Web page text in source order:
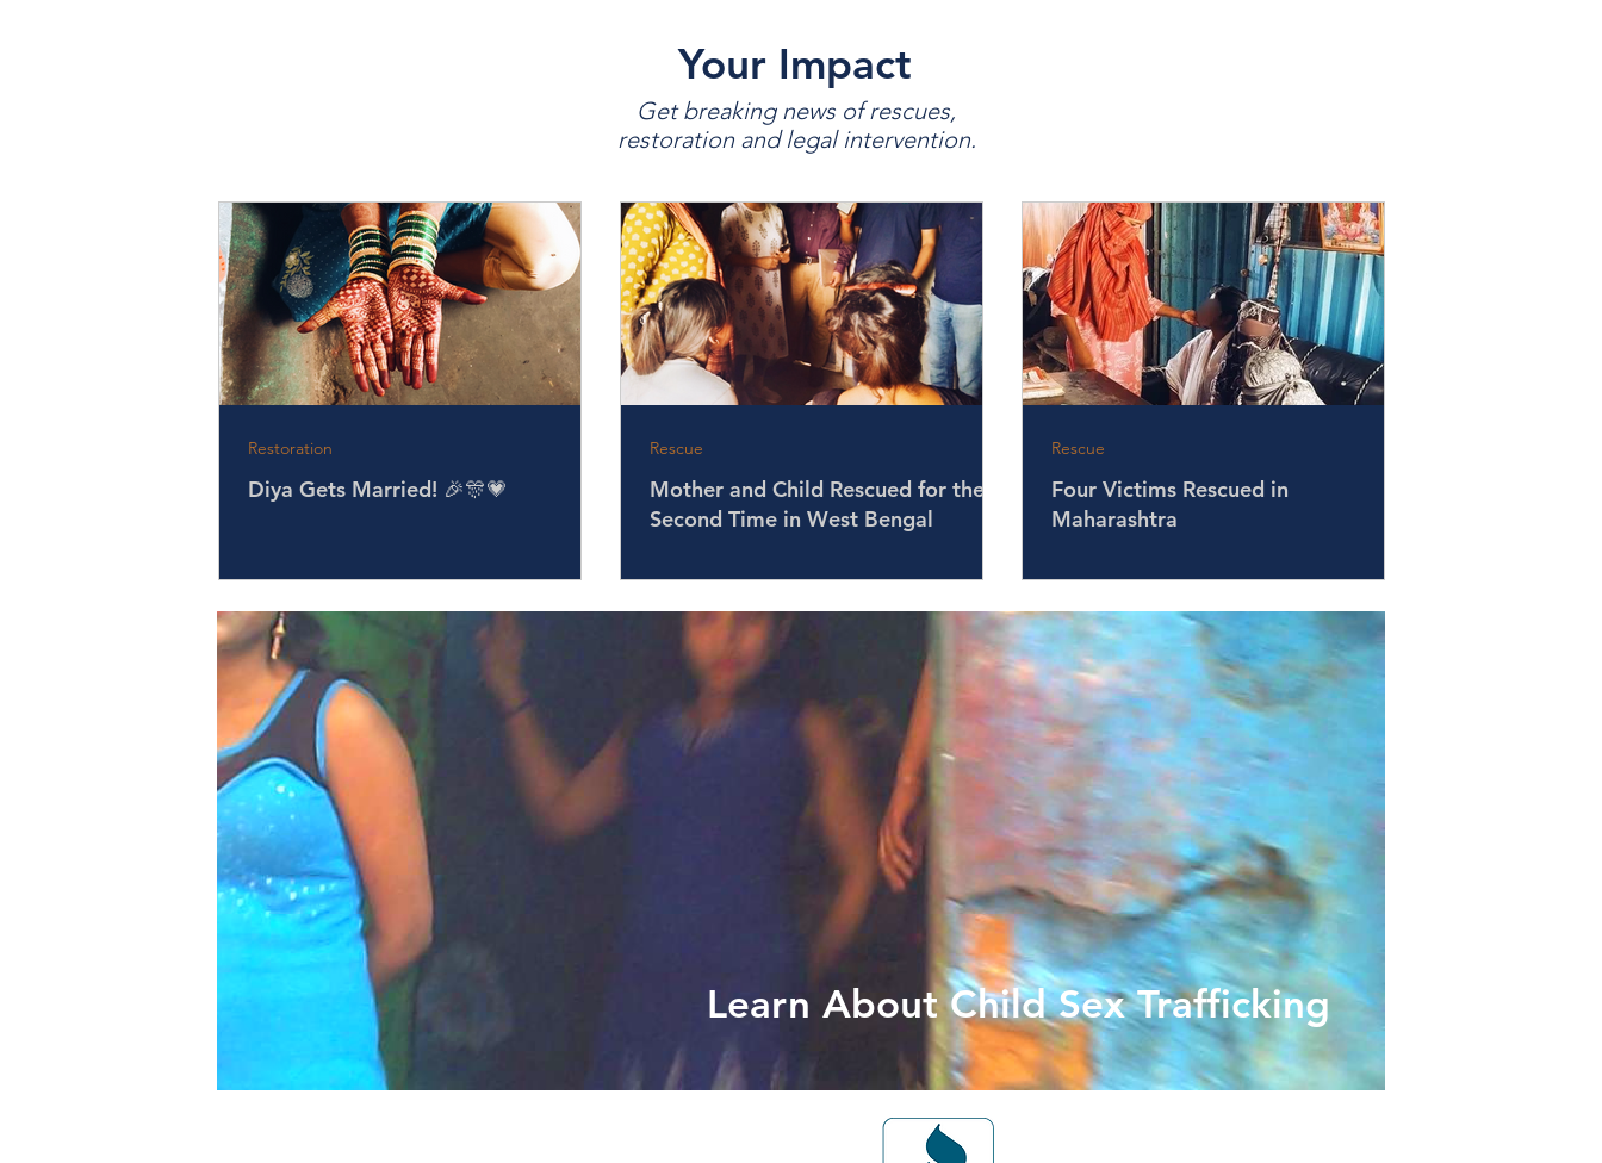
Your Impact
Get breaking news of rescues,
restoration and legal intervention.
Diya Gets Married! 🎉🎊💗
Restoration
Mother and Child Rescued for the
Second Time in West Bengal
Rescue
Four Victims Rescued in
Maharashtra
Rescue
Learn About Child Sex Trafficking